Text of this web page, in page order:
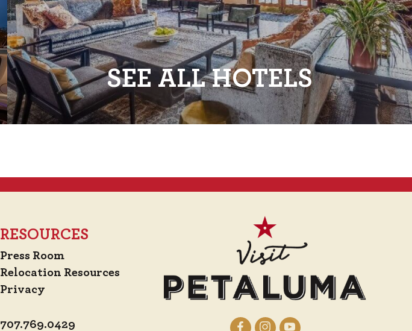
SEE ALL HOTELS
RESOURCES
Press Room
Relocation Resources
Privacy
707.769.0429